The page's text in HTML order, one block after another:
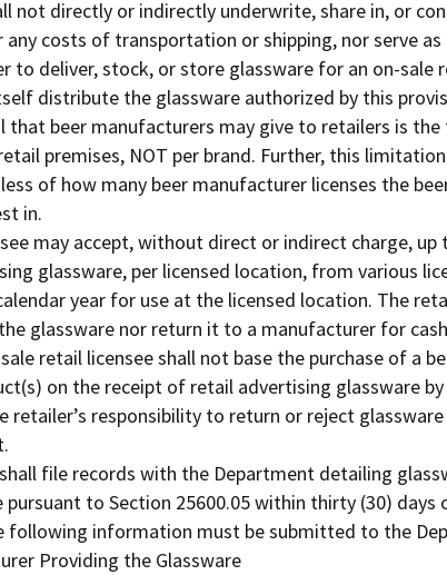
not directly or indirectly underwrite, share in, or
costs of transportation or shipping, nor serve
to deliver, stock, or store glassware for an on-sale
distribute the glassware authorized by this
that beer manufacturers may give to retailers is
premises, NOT per brand. Further, this
of how many beer manufacturer licenses the
in.
may accept, without direct or indirect charge, up
glassware, per licensed location, from various
year for use at the licensed location. The
glassware nor return it to a manufacturer for
retail licensee shall not base the purchase of a
on the receipt of retail advertising glassware
retailer’s responsibility to return or reject
file records with the Department detailing
pursuant to Section 25600.05 within thirty (30) days
following information must be submitted to the
Providing the Glassware